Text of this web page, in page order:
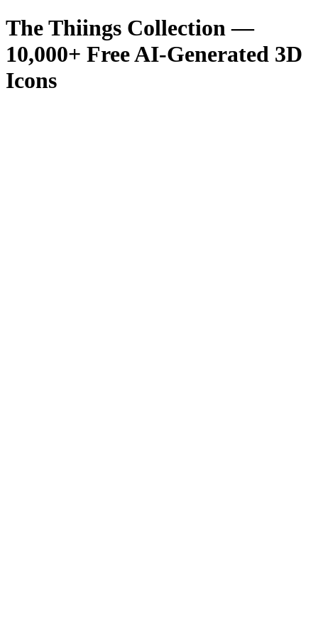
The Thiings Collection —
10,000+ Free AI-Generated 3D
Icons